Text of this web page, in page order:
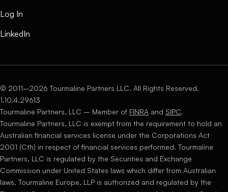
Log In
LinkedIn
© 2011–2026 Tourmaline Partners LLC. All Rights Reserved.
1.10.4.29613
Tourmaline Partners, LLC – Member of FINRA and SIPC.
Tourmaline Partners, LLC is exempt from the requirement to hold an
Australian financial services license under the Corporations Act
2001 (Cth) in respect of financial services performed. Tourmaline
Partners, LLC is regulated by the Securities and Exchange
Commission under United States laws which differ from Australian
laws. Tourmaline Europe, LLP is authorized and regulated by the